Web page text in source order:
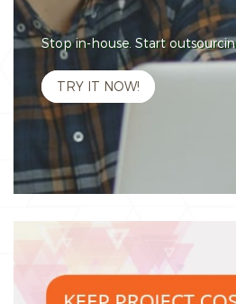
Stop in-house. Start
TRY IT NOW!